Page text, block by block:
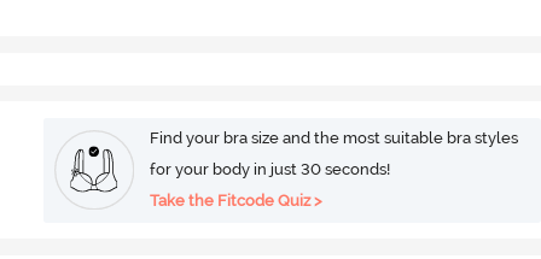
Find your bra size and the most suitable bra styles
for your body in just 30 seconds!
Take the Fitcode Quiz >